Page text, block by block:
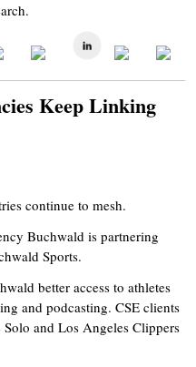
Keep Linking
continue to mesh.
Buchwald is partnering
Sports.
better access to athletes
and podcasting. CSE clients
and Los Angeles Clippers